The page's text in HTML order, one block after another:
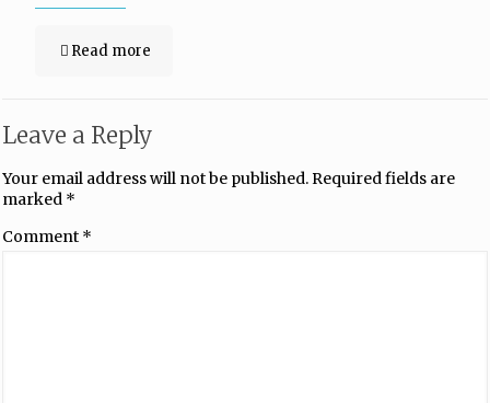
Read more
Leave a Reply
Your email address will not be published.Required fields are
marked *
Comment *